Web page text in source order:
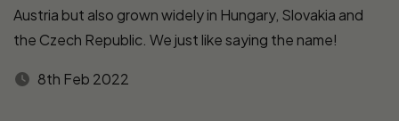
Austria but also grown widely in Hungary, Slovakia and
the Czech Republic. We just like saying the name!
8th Feb 2022